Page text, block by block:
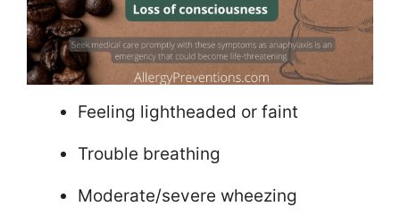
Feeling lightheaded or faint
Trouble breathing
Moderate/severe wheezing